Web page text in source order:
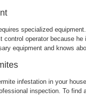
specialized
control operator because
equipment and knows
infestation in your
inspection. To find